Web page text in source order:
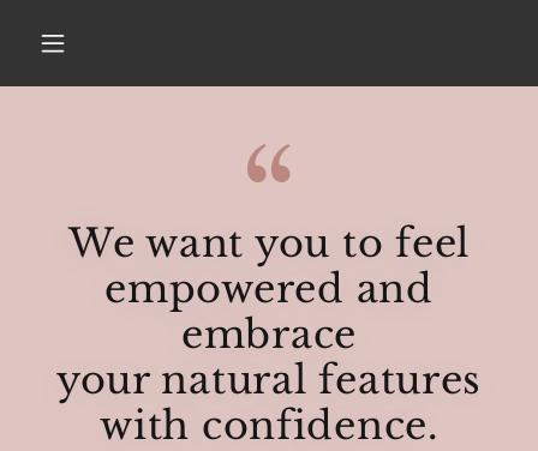
We want you to feel
empowered and
embrace
your natural features
with confidence.